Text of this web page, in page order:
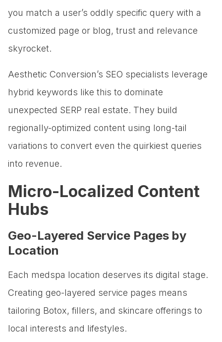
you match a user’s oddly specific query with a
customized page or blog, trust and relevance
skyrocket.
Aesthetic Conversion’s SEO specialists leverage
hybrid keywords like this to dominate
unexpected SERP real estate. They build
regionally-optimized content using long-tail
variations to convert even the quirkiest queries
into revenue.
Micro-Localized Content
Hubs
Geo-Layered Service Pages by
Location
Each medspa location deserves its digital stage.
Creating geo-layered service pages means
tailoring Botox, fillers, and skincare offerings to
local interests and lifestyles.